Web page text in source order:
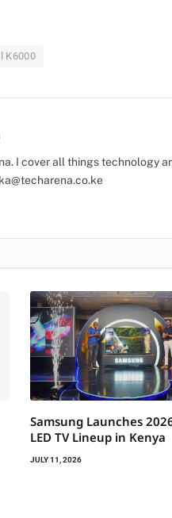
K6000
I cover all things technology
Samsung Launches
LED TV Lineup in Kenya
JULY 11, 2026